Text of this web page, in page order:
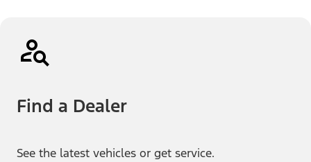
Find a Dealer
See the latest vehicles or get service.